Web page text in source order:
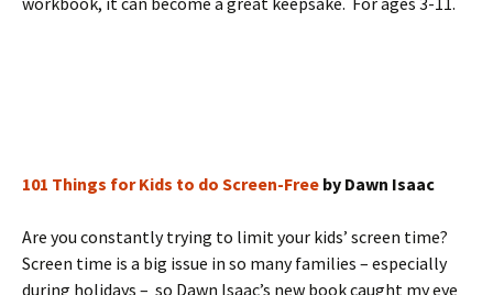
101 Things for Kids to do Screen-Free by Dawn Isaac
Are you constantly trying to limit your kids’ screen time?
Screen time is a big issue in so many families – especially
during holidays – so Dawn Isaac’s new book caught my eye